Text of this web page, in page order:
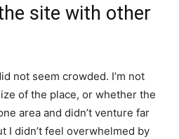
site with other
not seem crowded. I’m not
of the place, or whether the
area and didn’t venture far
I didn’t feel overwhelmed by